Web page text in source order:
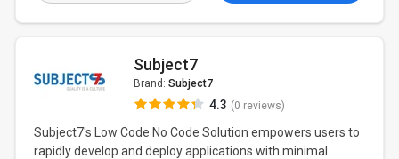
Subject7
Brand: Subject7
4.3 (0 reviews)
Subject7's Low Code No Code Solution empowers users to
rapidly develop and deploy applications with minimal